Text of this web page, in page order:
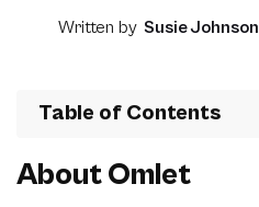
Written by Susie Johnson
Table of Contents
About Omlet